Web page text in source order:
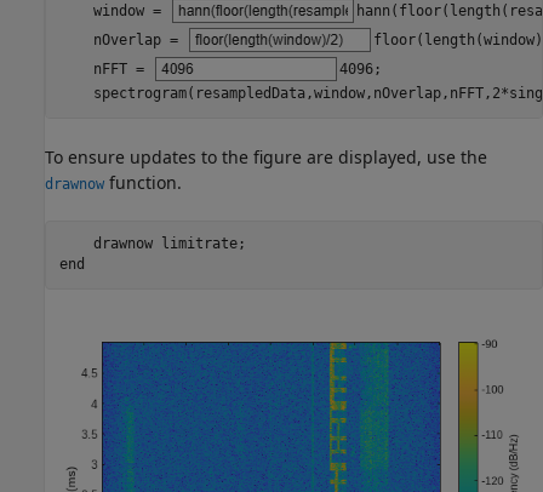
    window =
    nOverlap =
    nFFT =
4096;
To ensure updates to the figure are displayed, use the
drawnow function.
    drawnow
limitrate
end